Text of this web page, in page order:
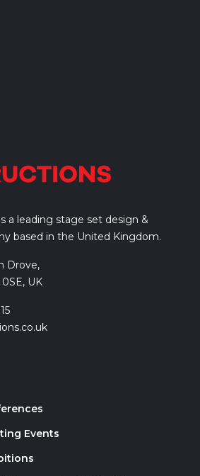
a leading stage set design &
based in the United Kingdom.
Drove,
UK
Events